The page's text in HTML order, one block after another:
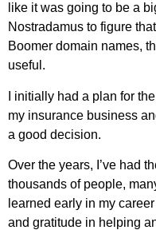
like it was going to be a
Nostradamus to figure
Boomer domain names,
useful.
I initially had a plan for
my insurance business
a good decision.
Over the years, I’ve had
thousands of people,
learned early in my
and gratitude in helping